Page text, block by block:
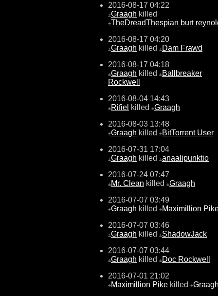
2016-08-17 04:22
±Graagh killed
±TheDreadThespian burt
2016-08-17 04:20
±Graagh killed ±Dam Frawd
2016-08-17 04:18
±Graagh killed ±Ballbreaker
Rockwell
2016-08-04 14:43
±Rifiel killed ±Graagh
2016-08-03 13:48
±Graagh killed ±BitTorrent User
2016-07-31 17:04
±Graagh killed ±anaalipunktio
2016-07-24 07:47
±Mr. Clean killed ±Graagh
2016-07-07 03:49
±Graagh killed ±Maximillion
2016-07-07 03:46
±Graagh killed ±ShadowJack
2016-07-07 03:44
±Graagh killed ±Doc Rockwell
2016-07-01 21:02
±Maximillion Pike killed ±